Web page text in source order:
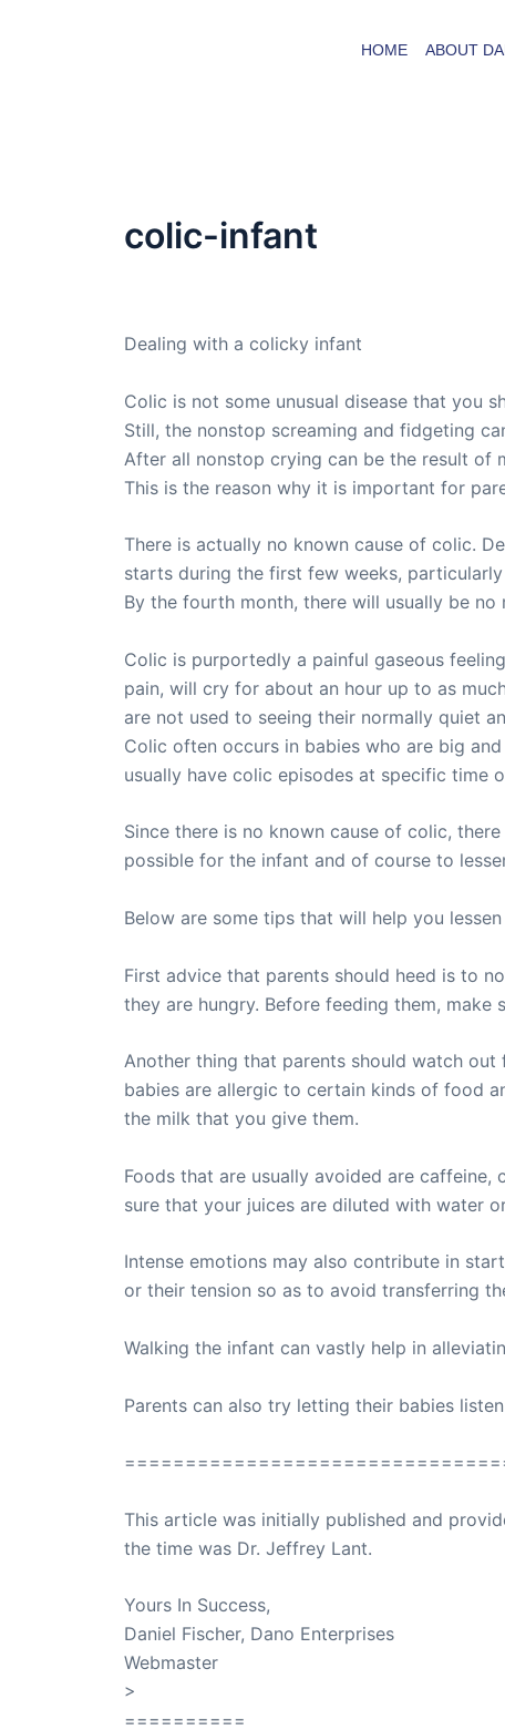
HOME ABOUT
colic-infant
Dealing with a colicky infant
Colic is not some unusual disease that you
Still, the nonstop screaming and fidgeting
After all nonstop crying can be the result of
This is the reason why it is important for
There is actually no known cause of colic.
starts during the first few weeks,
By the fourth month, there will usually be no
Colic is purportedly a painful gaseous
pain, will cry for about an hour up to as
are not used to seeing their normally quiet
Colic often occurs in babies who are big
usually have colic episodes at specific time
Since there is no known cause of colic,
possible for the infant and of course to
Below are some tips that will help you
First advice that parents should heed is to
they are hungry. Before feeding them,
Another thing that parents should watch
babies are allergic to certain kinds of food
the milk that you give them.
Foods that are usually avoided are
sure that your juices are diluted with water
Intense emotions may also contribute in
or their tension so as to avoid transferring
Walking the infant can vastly help in
Parents can also try letting their babies
This article was initially published and
the time was Dr. Jeffrey Lant.
Yours In Success,
Daniel Fischer, Dano Enterprises
Webmaster
>
==========